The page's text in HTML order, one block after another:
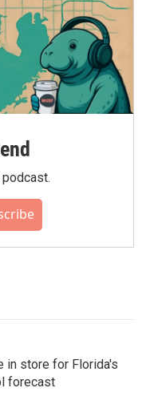
in store for Florida's
forecast